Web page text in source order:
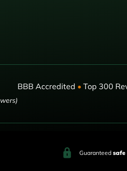
BBB Accredited • Top 300
Guaranteed safe